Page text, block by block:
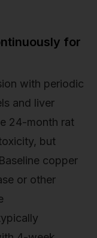
for
with periodic
and liver
24-month rat
but
copper
or other